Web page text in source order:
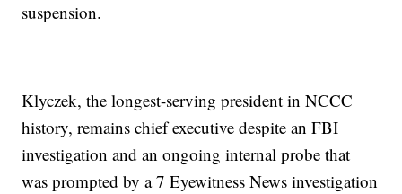
suspension.
Klyczek, the longest-serving president in NCCC
history, remains chief executive despite an FBI
investigation and an ongoing internal probe that
was prompted by a 7 Eyewitness News investigation